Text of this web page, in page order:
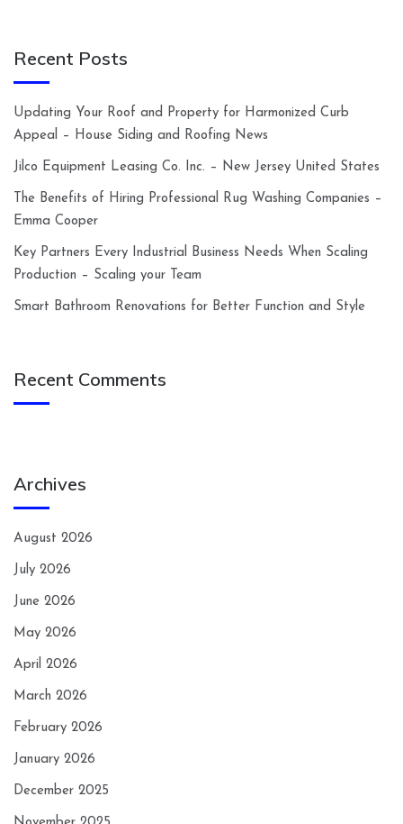
Recent Posts
Updating Your Roof and Property for Harmonized Curb
Appeal – House Siding and Roofing News
Jilco Equipment Leasing Co. Inc. – New Jersey United States
The Benefits of Hiring Professional Rug Washing Companies –
Emma Cooper
Key Partners Every Industrial Business Needs When Scaling
Production – Scaling your Team
Smart Bathroom Renovations for Better Function and Style
Recent Comments
Archives
August 2026
July 2026
June 2026
May 2026
April 2026
March 2026
February 2026
January 2026
December 2025